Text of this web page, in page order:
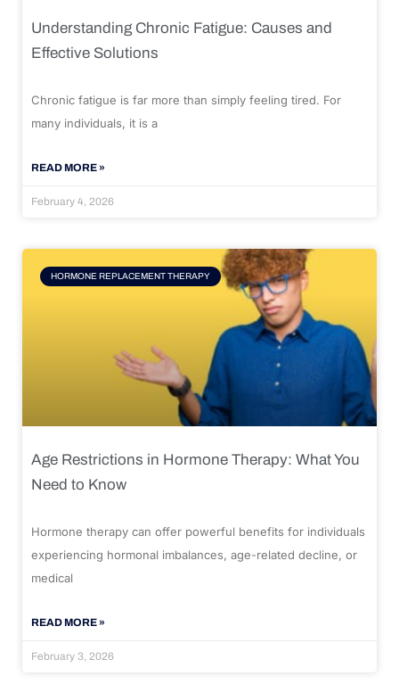
Understanding Chronic Fatigue: Causes and
Effective Solutions
Chronic fatigue is far more than simply feeling tired. For
many individuals, it is a
READ MORE »
February 4, 2026
HORMONE REPLACEMENT THERAPY
Age Restrictions in Hormone Therapy: What You
Need to Know
Hormone therapy can offer powerful benefits for individuals
experiencing hormonal imbalances, age-related decline, or
medical
READ MORE »
February 3, 2026